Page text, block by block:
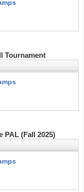
Tournament
PAL (Fall 2025)